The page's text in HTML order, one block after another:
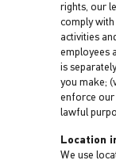
rights, our
comply
activities
employees
is
you make;
enforce our
lawful
Location
We use